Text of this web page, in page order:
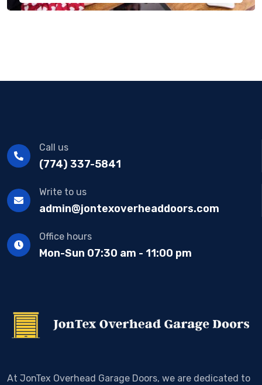
Call us
(774) 337-5841
Write to us
admin@jontexoverheaddoors.com
Office hours
Mon-Sun 07:30 am - 11:00 pm
At JonTex Overhead Garage Doors, we are dedicated to